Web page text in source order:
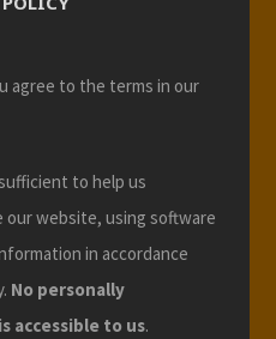
agree to the terms in our
to help us
website, using software
in accordance
No personally
accessible to us.